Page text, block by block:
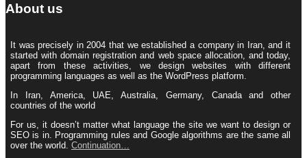
About us
It was precisely in 2004 that we established a company in Iran, and it
started with domain registration and web space allocation, and today,
apart from these activities, we design websites with different
programming languages ​​as well as the WordPress platform.
In Iran, America, UAE, Australia, Germany, Canada and other
countries of the world
For us, it doesn’t matter what language the site we want to design or
SEO is in. Programming rules and Google algorithms are the same all
over the world. Continuation…